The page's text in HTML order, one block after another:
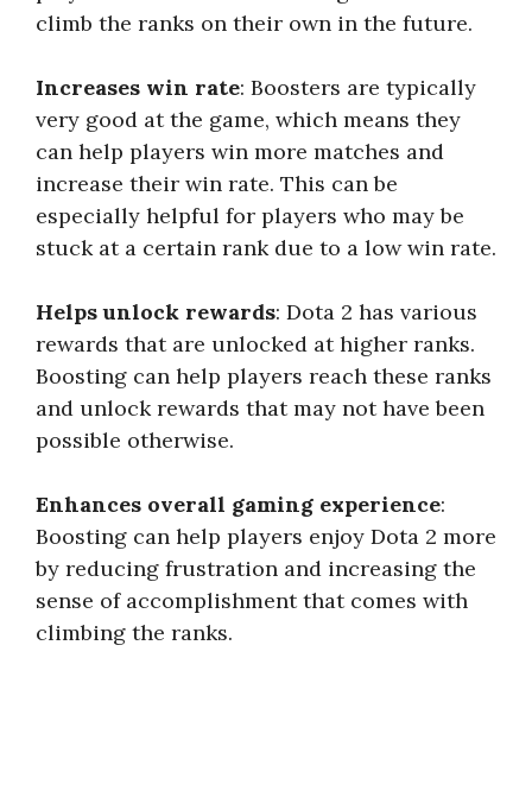
climb the ranks on their own in the future.
Increases win rate: Boosters are typically
very good at the game, which means they
can help players win more matches and
increase their win rate. This can be
especially helpful for players who may be
stuck at a certain rank due to a low win rate.
Helps unlock rewards: Dota 2 has various
rewards that are unlocked at higher ranks.
Boosting can help players reach these ranks
and unlock rewards that may not have been
possible otherwise.
Enhances overall gaming experience:
Boosting can help players enjoy Dota 2 more
by reducing frustration and increasing the
sense of accomplishment that comes with
climbing the ranks.